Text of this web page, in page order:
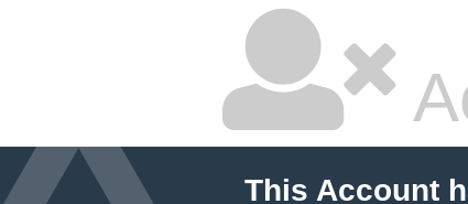
This Account